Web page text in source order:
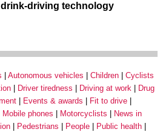
driving technology
Autonomous vehicles Children
Cyclists
Driver tiredness Driving at work
Drug
Events & awards
Fit to drive
Mobile phones Motorcyclists
News in
Pedestrians People
Public health